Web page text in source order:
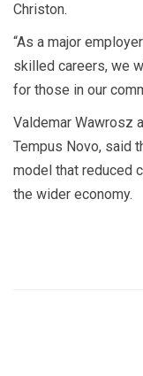
Christon.
“As a major
skilled careers, we
for those in our
Valdemar Wawrosz
Tempus Novo, said
model that reduced
the wider economy.